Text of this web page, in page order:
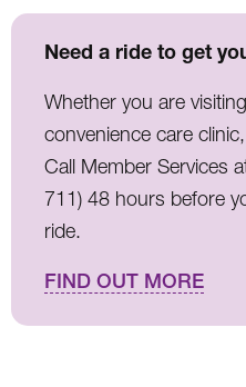
Need a ride to get
Whether you are
convenience care
Call Member Services
711) 48 hours before
ride.
FIND OUT MORE